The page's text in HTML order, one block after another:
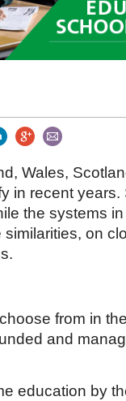
Hong Kong
India
Vietnam
Wales,
in recent
the systems
on
from in
and
education by